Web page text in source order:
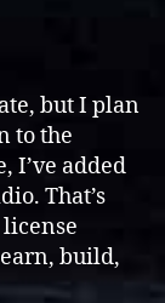
but I plan
to the
I’ve added
That’s
build,